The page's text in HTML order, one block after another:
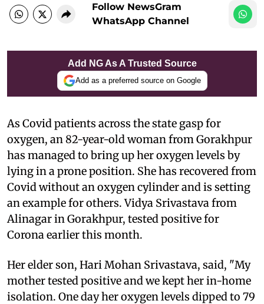
Follow NewsGram
WhatsApp Channel
Add NG As A Trusted Source
Add as a preferred source on Google
As Covid patients across the state gasp for
oxygen, an 82-year-old woman from Gorakhpur
has managed to bring up her oxygen levels by
lying in a prone position. She has recovered from
Covid without an oxygen cylinder and is setting
an example for others. Vidya Srivastava from
Alinagar in Gorakhpur, tested positive for
Corona earlier this month.
Her elder son, Hari Mohan Srivastava, said, "My
mother tested positive and we kept her in-home
isolation. One day her oxygen levels dipped to 79